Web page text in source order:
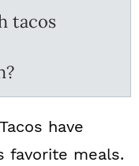
tacos
have
favorite meals.